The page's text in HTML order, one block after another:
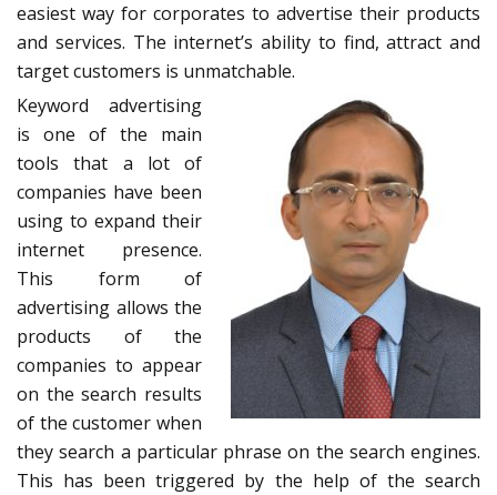
easiest way for corporates to advertise their products
and services. The internet’s ability to find, attract and
target customers is unmatchable.
Keyword advertising
is one of the main
tools that a lot of
companies have been
using to expand their
internet presence.
This form of
advertising allows the
products of the
companies to appear
on the search results
of the customer when
they search a particular phrase on the search engines.
This has been triggered by the help of the search